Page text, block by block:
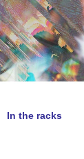
In the racks